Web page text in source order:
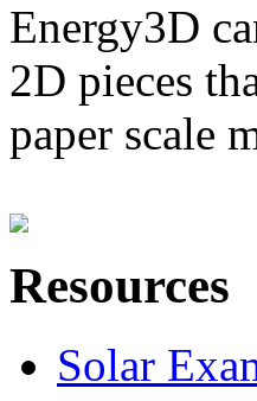
Energy3D
2D pieces
paper scale
Resources
Solar